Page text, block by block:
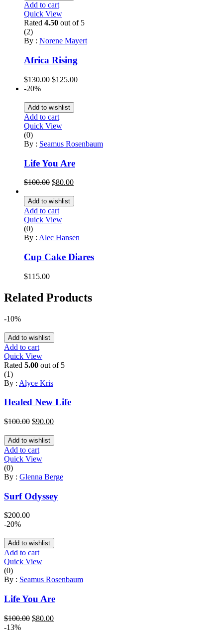
Add to cart
Quick View
Rated 4.50 out of 5
(2)
By : Norene Mayert
Africa Rising
$130.00 Original
$130.00.
$125.00Current
-20%
Add to wishlist
Add to cart
Quick View
(0)
By : Seamus Rosenbaum
Life You Are
$100.00 Original
was:
$100.00.
$80.00Current
is:
$80.00.
Add to wishlist
Add to cart
Quick View
(0)
By : Alec Hansen
Cup Cake Diares
$115.00
Related Products
-10%
Add to wishlist
Add to cart
Quick View
Rated 5.00 out of 5
(1)
By : Alyce Kris
Healed New Life
$100.00 Original
was:
$100.00.
$90.00Current
is:
$90.00.
Add to wishlist
Add to cart
Quick View
(0)
By : Glenna Berge
Surf Odyssey
$200.00
-20%
Add to wishlist
Add to cart
Quick View
(0)
By : Seamus Rosenbaum
Life You Are
$100.00 Original
$80.00Current
-13%